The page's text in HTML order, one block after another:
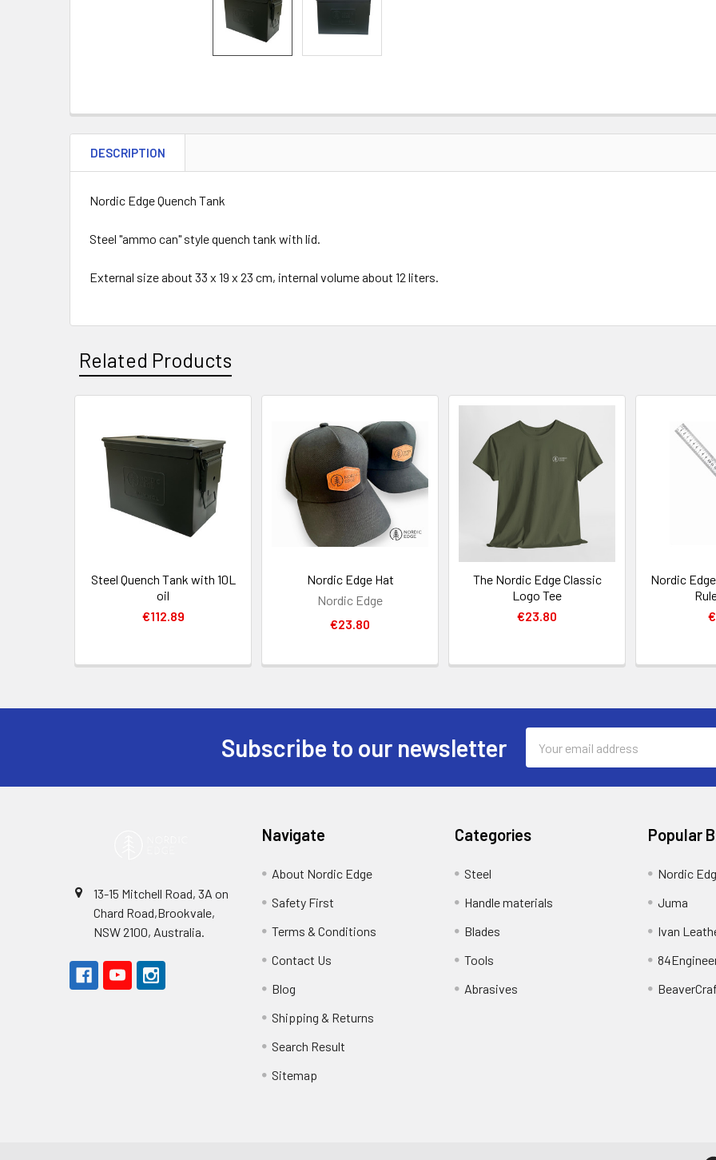
DESCRIPTION
Nordic Edge Quench Tank
Steel "ammo can" style quench tank with lid.
External size about 33 x 19 x 23 cm, internal volume about 12 liters.
Related Products
Related
Products
Steel Quench Tank with 10L
oil
€112.89
Nordic Edge Hat
Nordic Edge
€23.80
The Nordic Edge Classic
Logo Tee
€23.80
Nordic
Subscribe to our newsletter
Address
13-15 Mitchell Road, 3A on
Chard Road,Brookvale,
NSW 2100, Australia.
Navigate
About Nordic Edge
Safety First
Terms & Conditions
Contact Us
Blog
Shipping & Returns
Search Result
Sitemap
Categories
Steel
Handle materials
Blades
Tools
Abrasives
Popular
Nordic
Juma
Ivan